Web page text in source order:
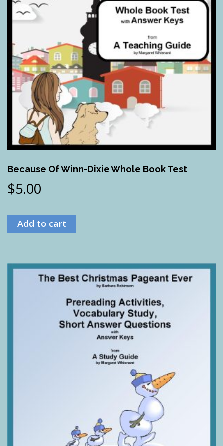
Because Of Winn-Dixie Whole Book Test
$5.00
Add to cart